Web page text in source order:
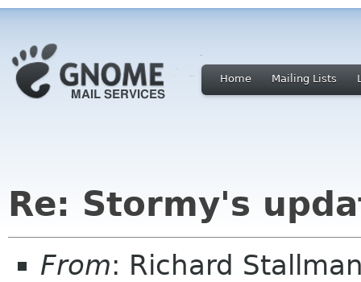
Home Mailing Lists
Re: Stormy's
From: Richard